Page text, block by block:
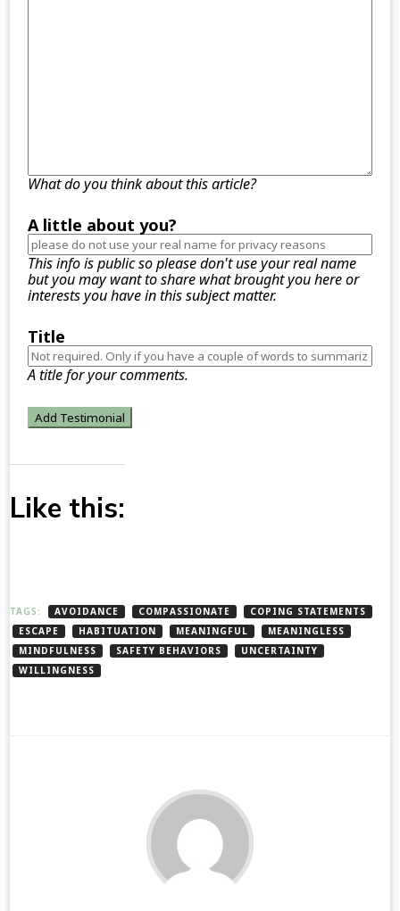
What do you think about this article?
A little about you?
This info is public so please don't use your real name
but you may want to share what brought you here or
interests you have in this subject matter.
Title
A title for your comments.
Like this:
TAGS: AVOIDANCE COMPASSIONATE
COPING STATEMENTS
ESCAPE
HABITUATION MEANINGFUL
MEANINGLESS
MINDFULNESS
SAFETY BEHAVIORS
UNCERTAINTY
WILLINGNESS